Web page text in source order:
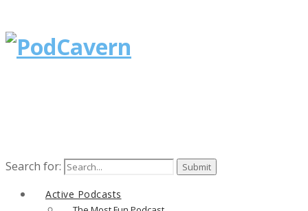
Search for:
Active Podcasts